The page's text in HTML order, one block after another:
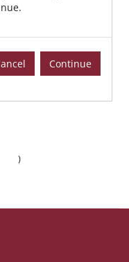
Continue
)